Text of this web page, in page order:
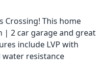
Crossing! This home
| 2 car garage and great
include LVP with
resistance